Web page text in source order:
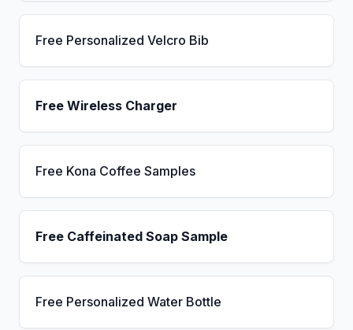
Free Personalized Velcro Bib
Free Wireless Charger
Free Kona Coffee Samples
Free Caffeinated Soap Sample
Free Personalized Water Bottle